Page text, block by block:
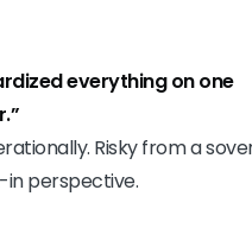
everything on one
Risky from a
perspective.